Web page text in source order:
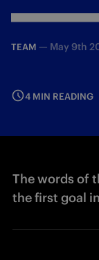
TEAM — May 9th
4 MIN READING
The words of
the first goal